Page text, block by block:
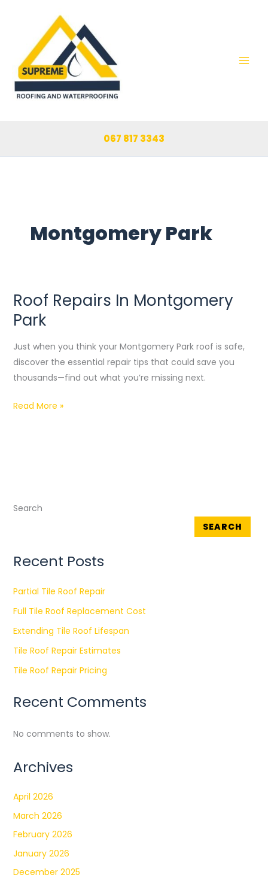
067 817 3343
Montgomery Park
Roof Repairs In Montgomery
Park
Just when you think your Montgomery Park roof is safe,
discover the essential repair tips that could save you
thousands—find out what you’re missing next.
Roof
Repairs
In
Montgomery
Park
Read More »
Search
SEARCH
Recent Posts
Partial Tile Roof Repair
Full Tile Roof Replacement Cost
Extending Tile Roof Lifespan
Tile Roof Repair Estimates
Tile Roof Repair Pricing
Recent Comments
No comments to show.
Archives
April 2026
March 2026
February 2026
January 2026
December 2025